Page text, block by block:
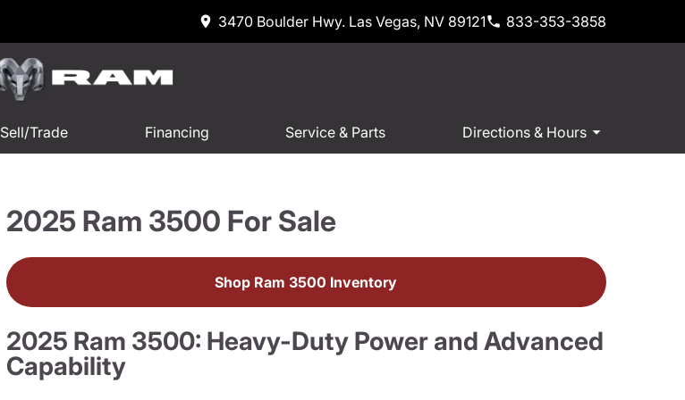
3470 Boulder Hwy. Las Vegas, NV 89121 833-353-3858
Sell/Trade Financing Service & Parts Directions & Hours
2025 Ram 3500 For Sale
Shop Ram 3500 Inventory
2025 Ram 3500: Heavy-Duty Power and Advanced
Capability